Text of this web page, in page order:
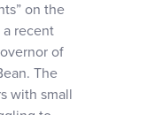
on the
a recent
of
The
with small